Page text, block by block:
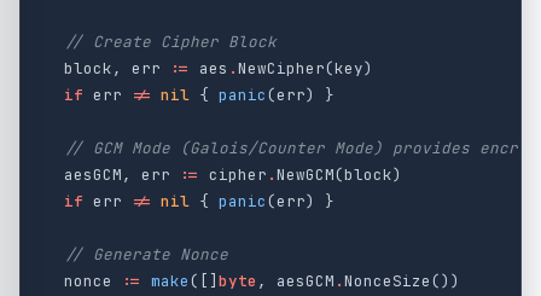
// Create Cipher Block
block, err := aes .NewCipher(key)
if err != nil { panic(err) }
// GCM Mode (Galois/Counter Mode) provides
aesGCM, err := cipher .NewGCM(block)
if err != nil { panic(err) }
// Generate Nonce
nonce
:= make([] byte , aesGCM .NonceSize())